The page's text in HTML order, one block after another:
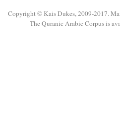
Copyright © Kais Dukes, 2009-2017.
The Quranic Arabic Corpus is